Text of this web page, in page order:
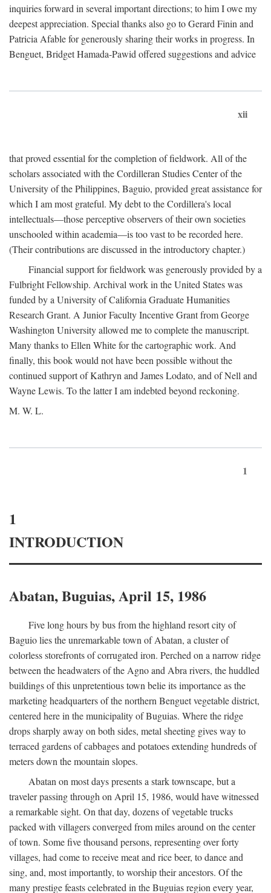
inquiries forward in several important directions; to him I owe my
deepest appreciation. Special thanks also go to Gerard Finin and
Patricia Afable for generously sharing their works in progress. In
Benguet, Bridget Hamada-Pawid offered suggestions and advice
xii
that proved essential for the completion of fieldwork. All of the
scholars associated with the Cordilleran Studies Center of the
University of the Philippines, Baguio, provided great assistance for
which I am most grateful. My debt to the Cordillera's local
intellectuals—those perceptive observers of their own societies
unschooled within academia—is too vast to be recorded here.
(Their contributions are discussed in the introductory chapter.)
Financial support for fieldwork was generously provided by a
Fulbright Fellowship. Archival work in the United States was
funded by a University of California Graduate Humanities
Research Grant. A Junior Faculty Incentive Grant from George
Washington University allowed me to complete the manuscript.
Many thanks to Ellen White for the cartographic work. And
finally, this book would not have been possible without the
continued support of Kathryn and James Lodato, and of Nell and
Wayne Lewis. To the latter I am indebted beyond reckoning.
M. W. L.
1
1
INTRODUCTION
Abatan, Buguias, April 15, 1986
Five long hours by bus from the highland resort city of
Baguio lies the unremarkable town of Abatan, a cluster of
colorless storefronts of corrugated iron. Perched on a narrow ridge
between the headwaters of the Agno and Abra rivers, the huddled
buildings of this unpretentious town belie its importance as the
marketing headquarters of the northern Benguet vegetable district,
centered here in the municipality of Buguias. Where the ridge
drops sharply away on both sides, metal sheeting gives way to
terraced gardens of cabbages and potatoes extending hundreds of
meters down the mountain slopes.
Abatan on most days presents a stark townscape, but a
traveler passing through on April 15, 1986, would have witnessed
a remarkable sight. On that day, dozens of vegetable trucks
packed with villagers converged from miles around on the center
of town. Some five thousand persons, representing over forty
villages, had come to receive meat and rice beer, to dance and
sing, and, most importantly, to worship their ancestors. Of the
many prestige feasts celebrated in the Buguias region every year,